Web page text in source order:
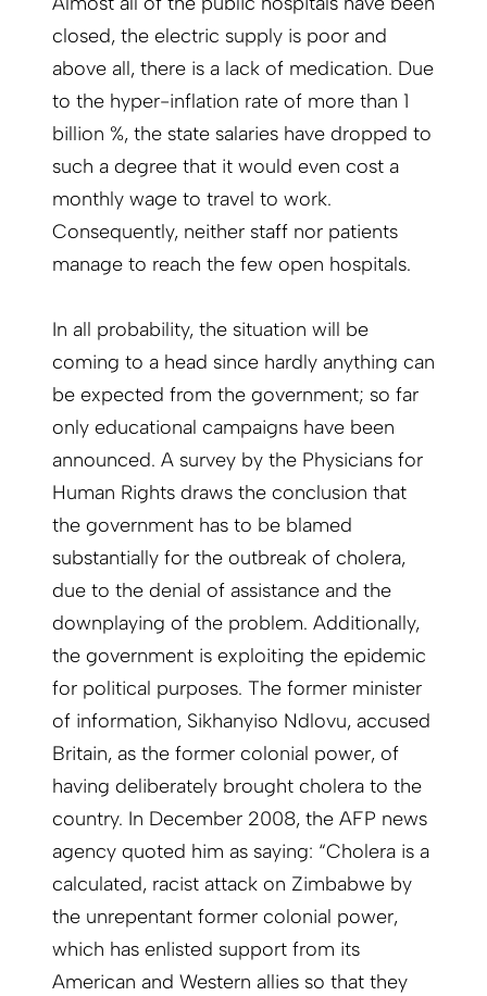
closed, the electric supply is poor and
above all, there is a lack of medication. Due
to the hyper-inflation rate of more than 1
billion %, the state salaries have dropped to
such a degree that it would even cost a
monthly wage to travel to work.
Consequently, neither staff nor patients
manage to reach the few open hospitals.
In all probability, the situation will be
coming to a head since hardly anything can
be expected from the government; so far
only educational campaigns have been
announced. A survey by the Physicians for
Human Rights draws the conclusion that
the government has to be blamed
substantially for the outbreak of cholera,
due to the denial of assistance and the
downplaying of the problem. Additionally,
the government is exploiting the epidemic
for political purposes. The former minister
of information, Sikhanyiso Ndlovu, accused
Britain, as the former colonial power, of
having deliberately brought cholera to the
country. In December 2008, the AFP news
agency quoted him as saying: “Cholera is a
calculated, racist attack on Zimbabwe by
the unrepentant former colonial power,
which has enlisted support from its
American and Western allies so that they